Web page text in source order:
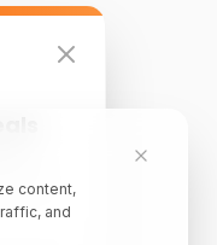
content,
and